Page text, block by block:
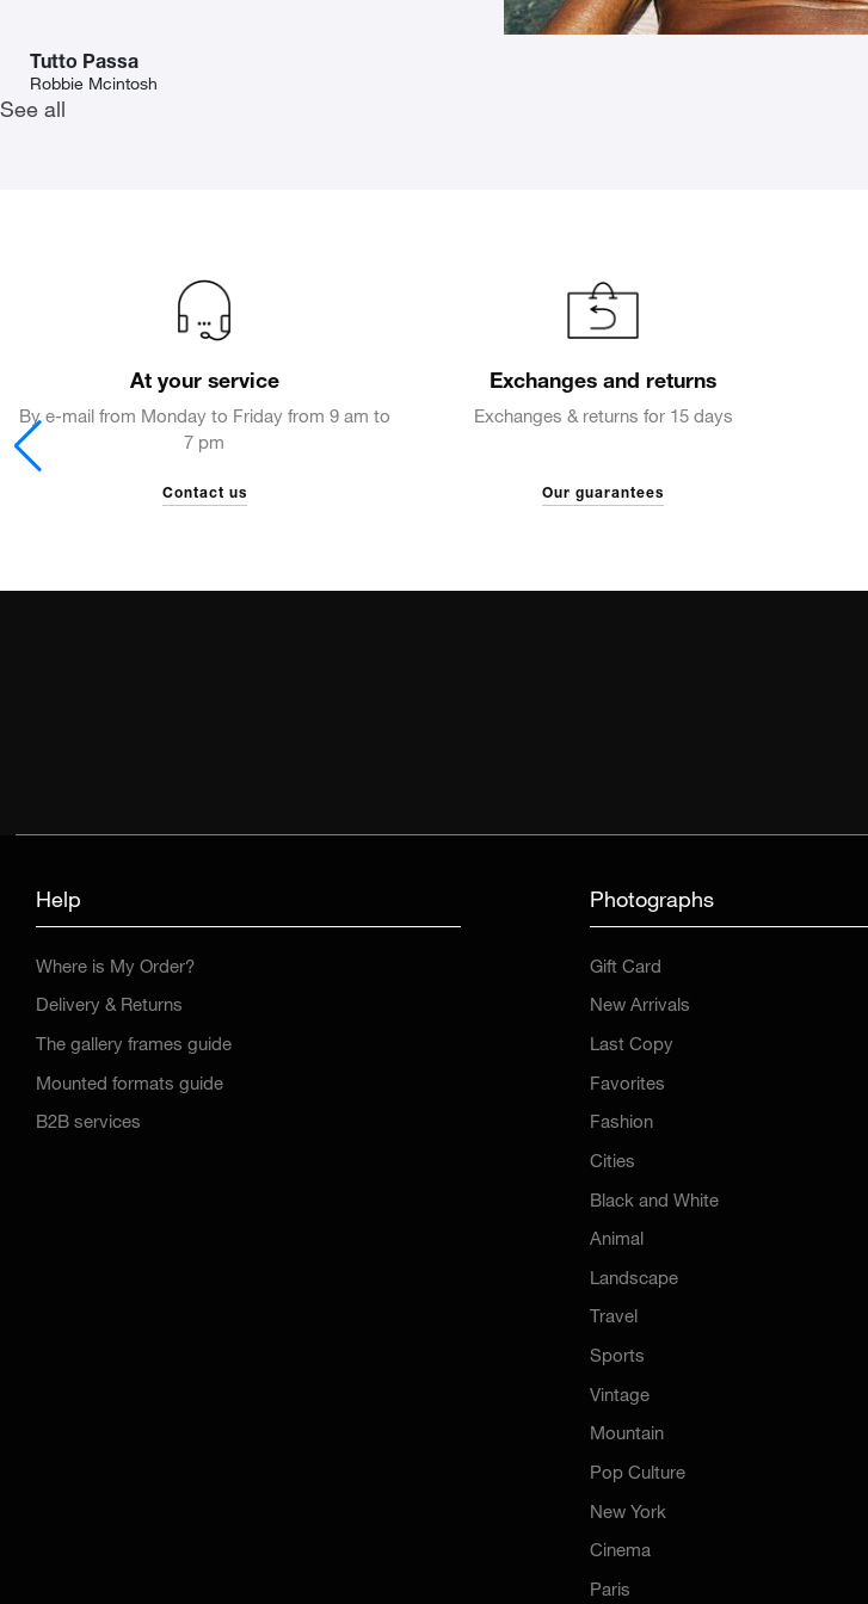
Tutto Passa
Robbie Mcintosh
See all
At your service
By e-mail from Monday to Friday from 9 am to
7 pm
Contact us
Exchanges and returns
Exchanges & returns for 15 days
Our guarantees
Help
Where is My Order?
Delivery & Returns
The gallery frames guide
Mounted formats guide
B2B services
Photographs
Gift Card
New Arrivals
Last Copy
Favorites
Fashion
Cities
Black and White
Animal
Landscape
Travel
Sports
Vintage
Mountain
Pop Culture
New York
Cinema
Paris